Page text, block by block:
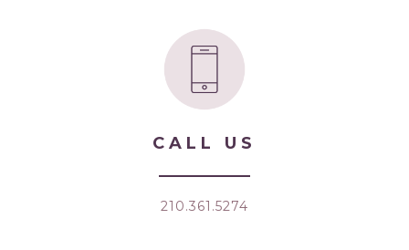
CALL US
210.361.5274